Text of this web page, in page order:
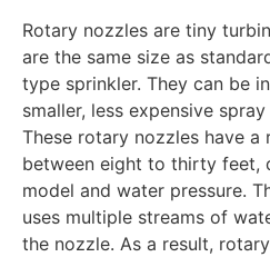
Rotary nozzles are tiny
are the same size as
type sprinkler. They can be
smaller, less expensive
These rotary nozzles have a
between eight to thirty feet,
model and water pressure.
uses multiple streams of
the nozzle. As a result,